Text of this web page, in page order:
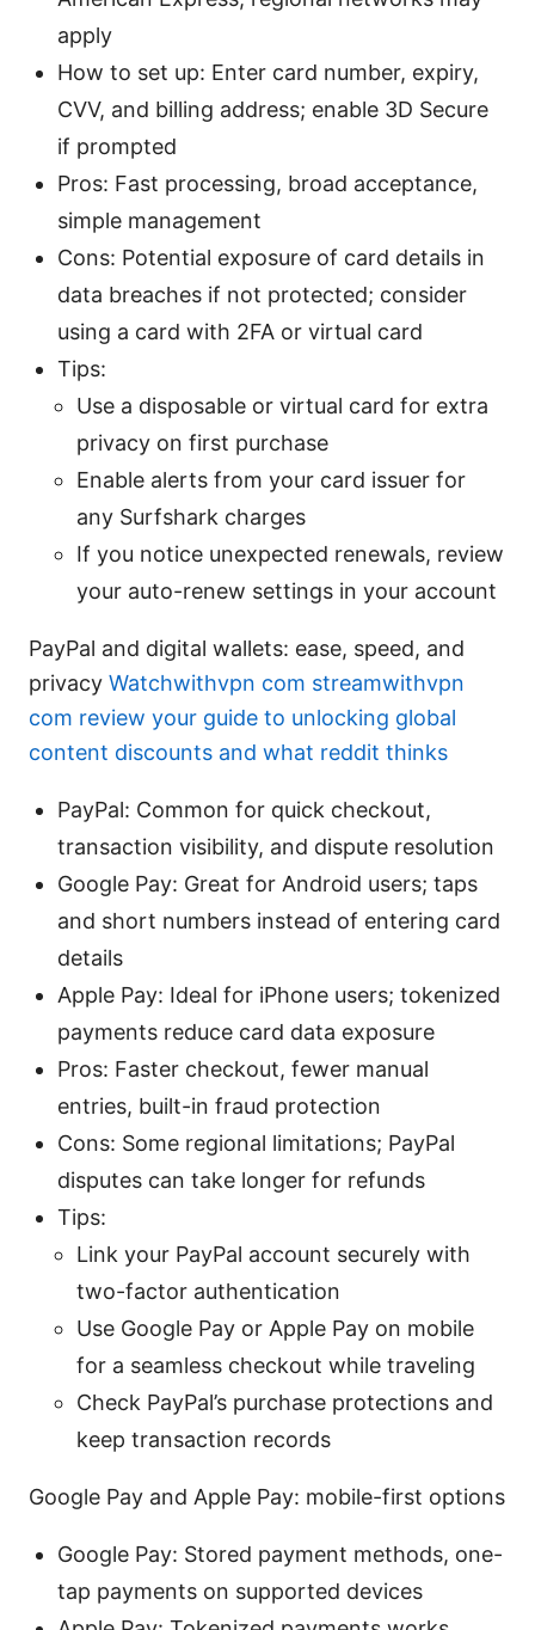
apply
How to set up: Enter card number, expiry,
CVV, and billing address; enable 3D Secure
if prompted
Pros: Fast processing, broad acceptance,
simple management
Cons: Potential exposure of card details in
data breaches if not protected; consider
using a card with 2FA or virtual card
Tips:
Use a disposable or virtual card for extra
privacy on first purchase
Enable alerts from your card issuer for
any Surfshark charges
If you notice unexpected renewals, review
your auto-renew settings in your account
PayPal and digital wallets: ease, speed, and
privacy Watchwithvpn com streamwithvpn
com review your guide to unlocking global
content discounts and what reddit thinks
PayPal: Common for quick checkout,
transaction visibility, and dispute resolution
Google Pay: Great for Android users; taps
and short numbers instead of entering card
details
Apple Pay: Ideal for iPhone users; tokenized
payments reduce card data exposure
Pros: Faster checkout, fewer manual
entries, built-in fraud protection
Cons: Some regional limitations; PayPal
disputes can take longer for refunds
Tips:
Link your PayPal account securely with
two-factor authentication
Use Google Pay or Apple Pay on mobile
for a seamless checkout while traveling
Check PayPal’s purchase protections and
keep transaction records
Google Pay and Apple Pay: mobile-first options
Google Pay: Stored payment methods, one-
tap payments on supported devices